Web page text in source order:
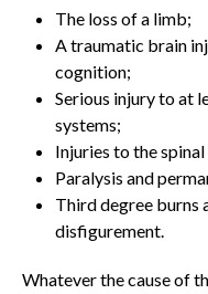
The loss of a limb;
A traumatic brain
cognition;
Serious injury to at
systems;
Injuries to the
Paralysis and
Third degree burns
disfigurement.
Whatever the cause of